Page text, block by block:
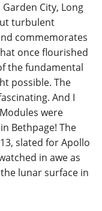
City, Long
turbulent
commemorates
once flourished
the fundamental
possible. The
And I
were
Bethpage! The
slated for Apollo
in awe as
lunar surface in